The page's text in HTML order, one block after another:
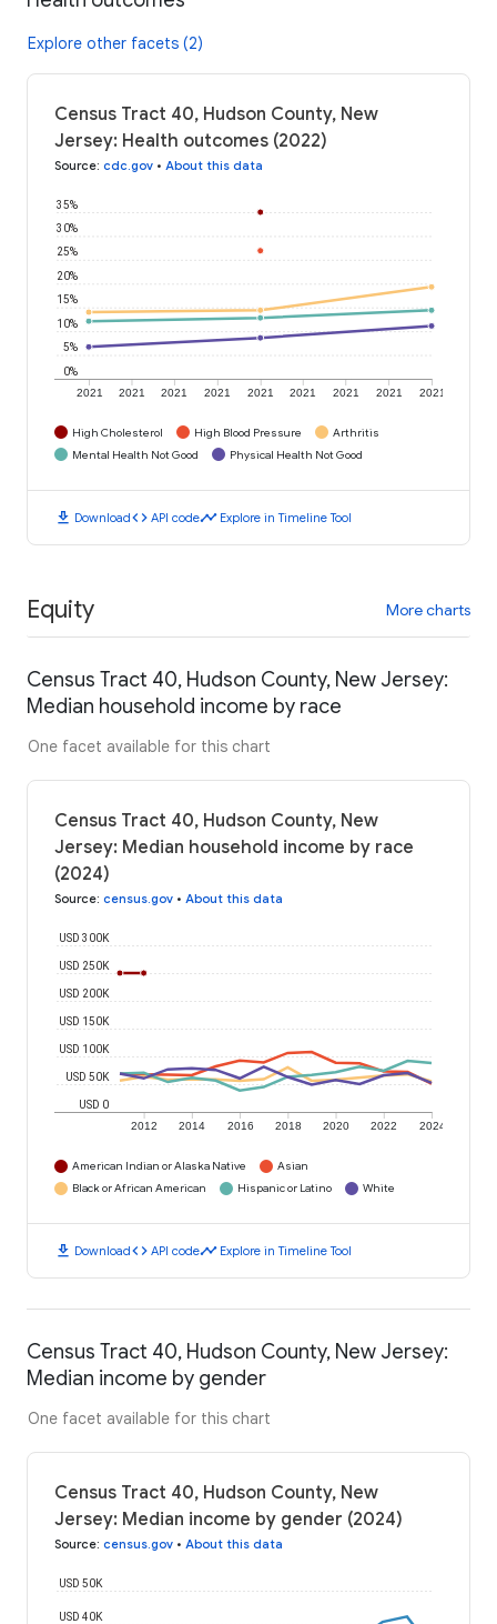
Explore other facets (2)
Census Tract 40, Hudson County, New
Jersey: Health outcomes (2022)
Source: cdc.gov • About this data
2021 2021 2021 2021 2021 2021 2021 2021 2021
0%
5%
10%
15%
20%
25%
30%
35%
High Cholesterol High Blood Pressure
Arthritis
Mental Health Not Good
Physical Health Not Good
download Downloadcode API codetimeline Explore in Timeline Tool
Equity More charts
Census Tract 40, Hudson County, New Jersey:
Median household income by race
One facet available for this chart
Census Tract 40, Hudson County, New
Jersey: Median household income by race
(2024)
Source: census.gov • About this data
2012 2014 2016 2018 2020 2022 2024
USD 0
USD 50K
USD 100K
USD 150K
USD 200K
USD 250K
USD 300K
American Indian or Alaska Native
Asian
Black or African American
Hispanic or Latino White
download Downloadcode API codetimeline Explore in Timeline Tool
Census Tract 40, Hudson County, New Jersey:
Median income by gender
One facet available for this chart
Census Tract 40, Hudson County, New
Jersey: Median income by gender (2024)
Source: census.gov • About this data
USD 40K
USD 50K